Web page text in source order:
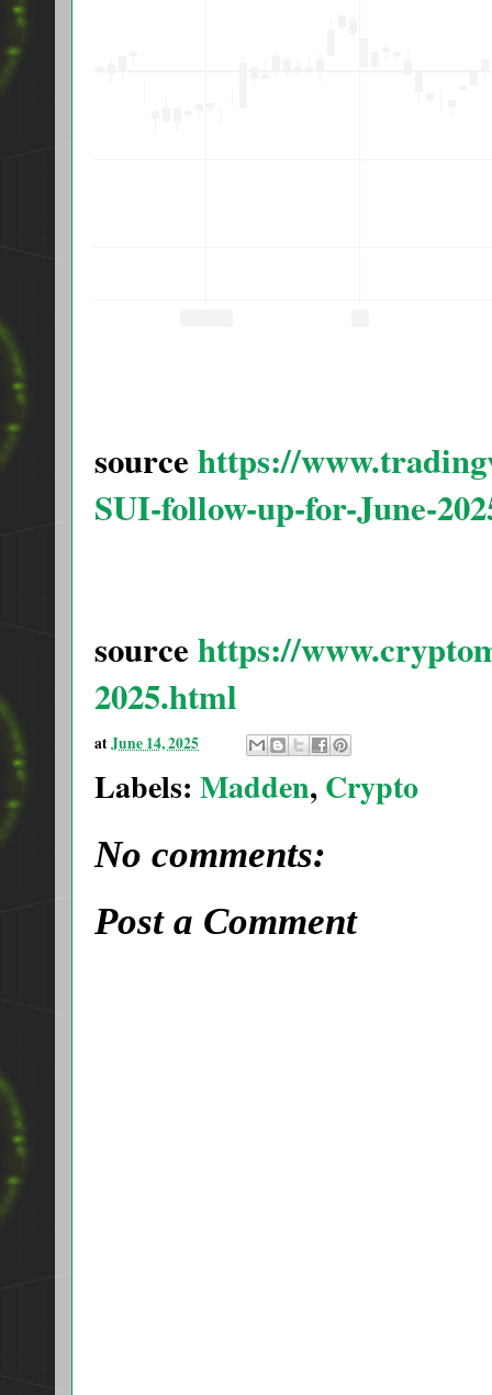
source https://
SUI-follow-up-for-June-
source https://
2025.html
atJune 14, 2025
Labels: Madden,Crypto
No comments:
Post a Comment